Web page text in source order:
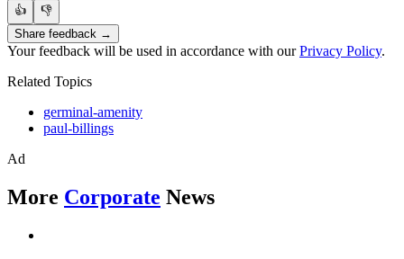
👍
👎
Share feedback →
Your feedback will be used in accordance with ourPrivacy Policy.
Related Topics
germinal-amenity
paul-billings
Ad
More Corporate News